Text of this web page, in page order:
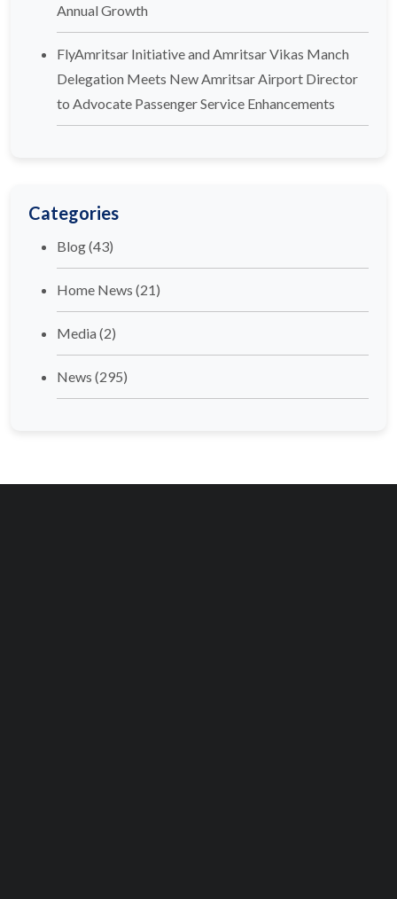
Annual Growth
FlyAmritsar Initiative and Amritsar Vikas Manch
Delegation Meets New Amritsar Airport Director
to Advocate Passenger Service Enhancements
Categories
Blog(43)
Home News (21)
Media (2)
News (295)